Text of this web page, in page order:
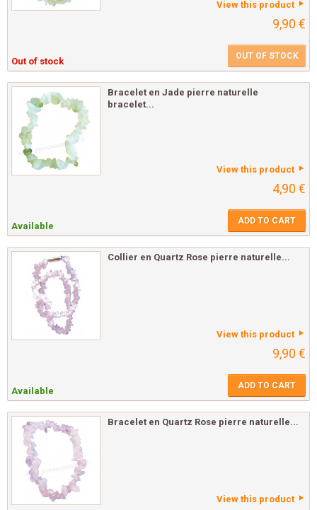
View this product
9,90 €
Out of stock OUT OF STOCK
Bracelet en Jade pierre naturelle
bracelet...
View this product
4,90 €
Available ADD TO CART
Collier en Quartz Rose pierre naturelle...
View this product
9,90 €
Available ADD TO CART
Bracelet en Quartz Rose pierre naturelle...
View this product